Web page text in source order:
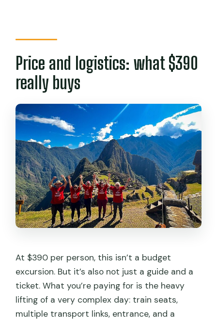
Price and logistics: what $390
really buys
At $390 per person, this isn’t a budget
excursion. But it’s also not just a guide and a
ticket. What you’re paying for is the heavy
lifting of a very complex day: train seats,
multiple transport links, entrance, and a